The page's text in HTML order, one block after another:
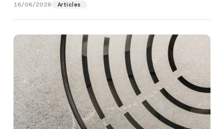
16/06/2026 Articles
o
i
e
o